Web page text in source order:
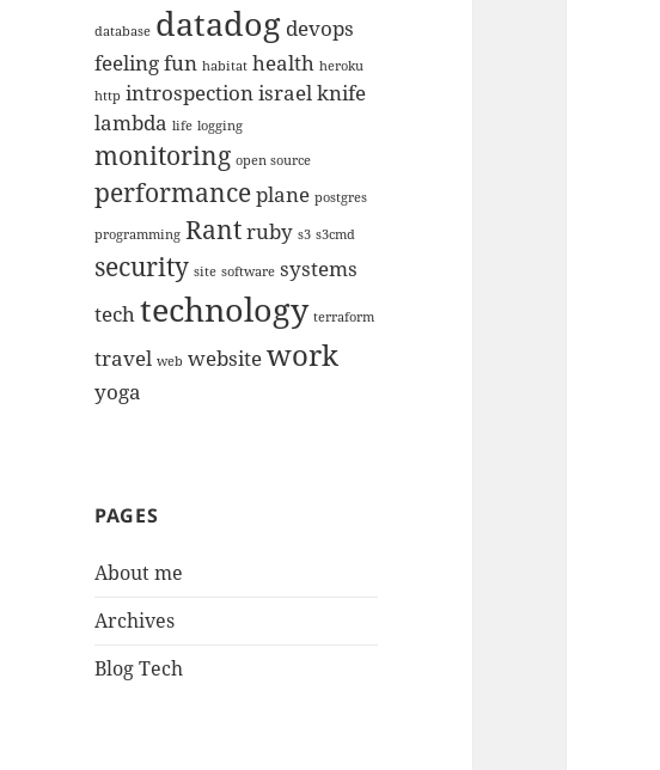
database datadog devops
feelingfun habitat health heroku
http introspectionisraelknife
lambda life logging
monitoring open source
performanceplane postgres
programming Rantruby s3 s3cmd
security site software systems
techtechnology terraform
travel web websitework
yoga
PAGES
About me
Archives
Blog Tech